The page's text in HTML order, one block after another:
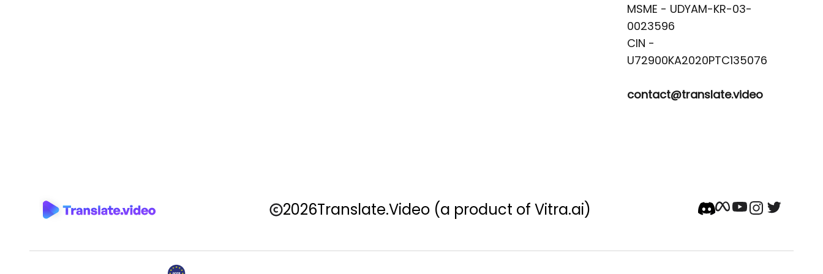
MSME - UDYAM-KR-03-
0023596
CIN -
contact@translate.video
2026Translate.Video (a product of Vitra.ai)